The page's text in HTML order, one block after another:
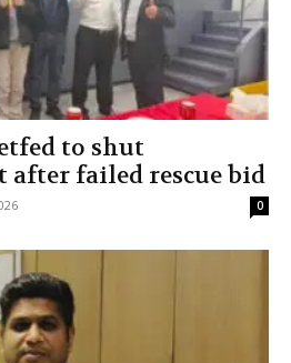
to shut
after failed rescue bid
0